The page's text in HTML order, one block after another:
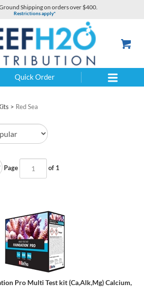
Shipping on orders over $400.
Restrictions apply*
Quick Order
> Red Sea
Page of 1
Pro Multi Test kit (Ca,Alk,Mg) Calcium,